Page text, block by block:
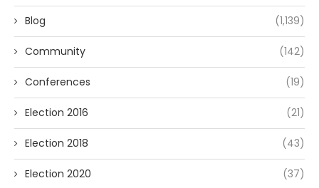
Blog (1,139)
Community (142)
Conferences (19)
Election 2016 (21)
Election 2018 (43)
Election 2020 (37)